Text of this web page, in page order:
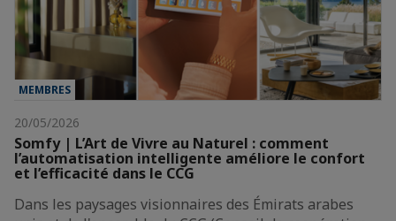
MEMBRES
20/05/2026
Somfy | L’Art de Vivre au Naturel : comment
l’automatisation intelligente améliore le confort
et l’efficacité dans le CCG
Dans les paysages visionnaires des Émirats arabes